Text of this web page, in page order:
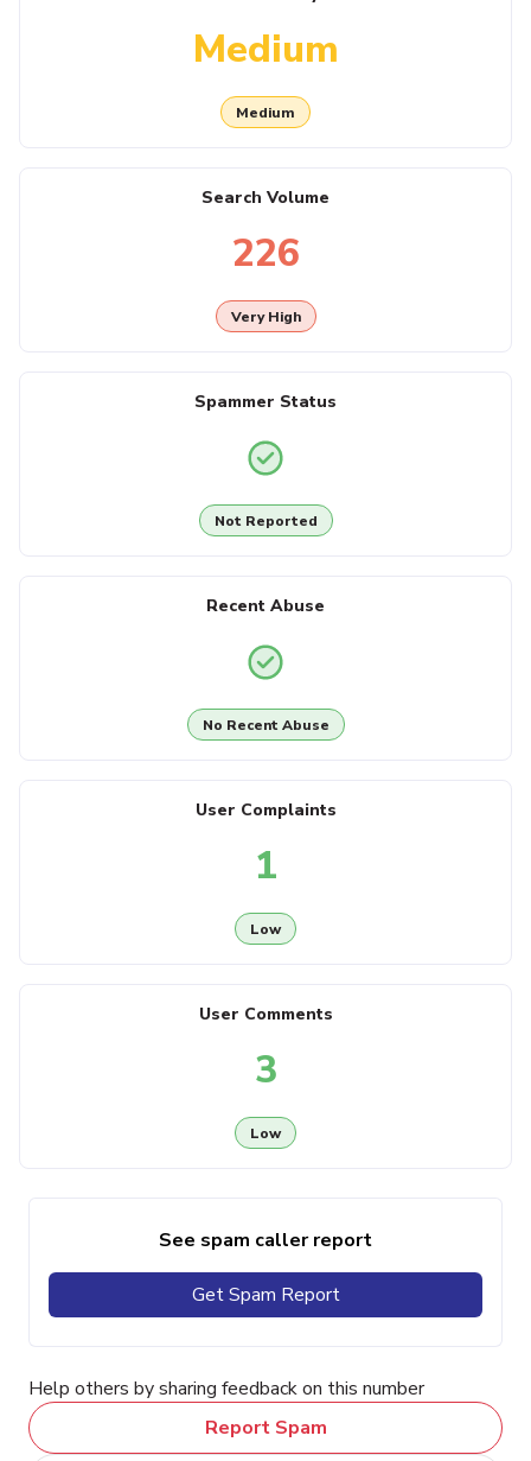
Medium
Medium
Search Volume
226
Very High
Spammer Status
Not Reported
Recent Abuse
No Recent Abuse
User Complaints
1
Low
User Comments
3
Low
See spam caller report
Get Spam Report
Help others by sharing feedback on this number
Report Spam